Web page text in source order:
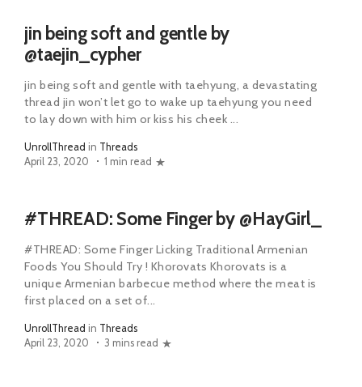
jin being soft and gentle by
@taejin_cypher
jin being soft and gentle with taehyung, a devastating
thread jin won’t let go to wake up taehyung you need
to lay down with him or kiss his cheek ...
UnrollThread in Threads
April 23, 2020
1 min read
#THREAD: Some Finger by @HayGirl_
#THREAD: Some Finger Licking Traditional Armenian
Foods You Should Try ! Khorovats Khorovats is a
unique Armenian barbecue method where the meat is
first placed on a set of...
UnrollThread in Threads
April 23, 2020
3 mins read